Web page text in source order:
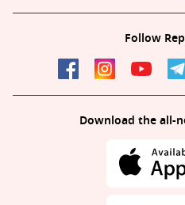
Follow
Download the all-